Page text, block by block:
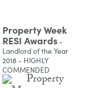
Property Week
RESI Awards-
Landlord of the Year
2018 - HIGHLY
COMMENDED